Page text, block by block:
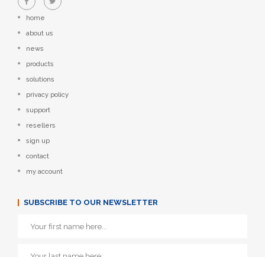
home
about us
news
products
solutions
privacy policy
support
resellers
sign up
contact
my account
SUBSCRIBE TO OUR NEWSLETTER